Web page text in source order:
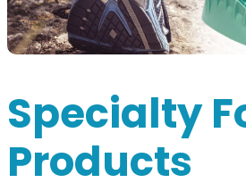
Specialty
Products